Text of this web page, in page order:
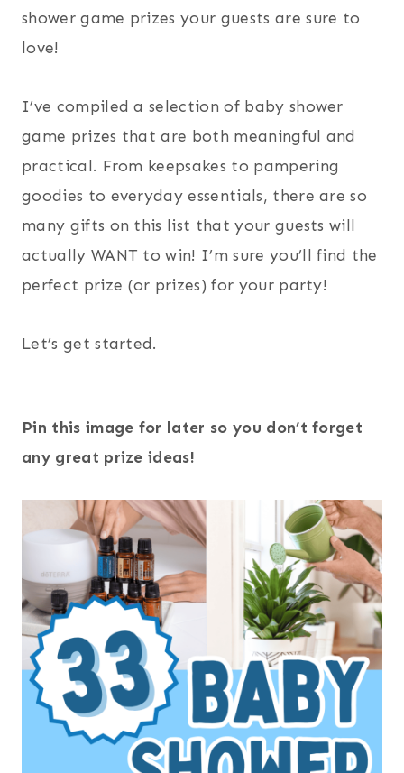
shower game prizes your guests are sure to
love!
I’ve compiled a selection of baby shower
game prizes that are both meaningful and
practical. From keepsakes to pampering
goodies to everyday essentials, there are so
many gifts on this list that your guests will
actually WANT to win! I’m sure you’ll find the
perfect prize (or prizes) for your party!
Let’s get started.
Pin this image for later so you don’t forget
any great prize ideas!